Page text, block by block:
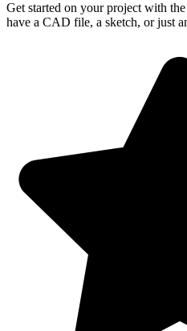
Get started on your project with
have a CAD file, a sketch, or just